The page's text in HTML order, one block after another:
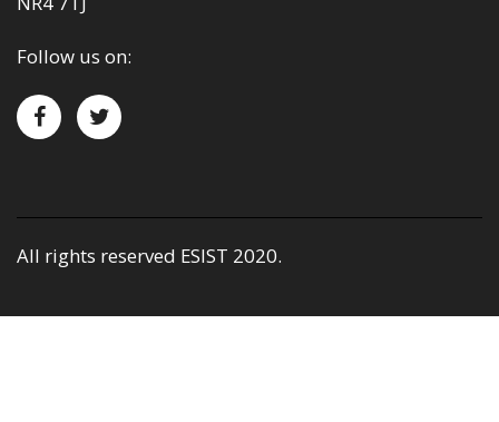
Follow us on:
All rights reserved ESIST 2020.